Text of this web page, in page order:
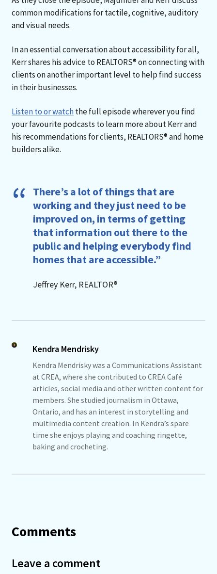
common modifications for tactile, cognitive, auditory
and visual needs.
In an essential conversation about accessibility for all,
Kerr shares his advice to REALTORS® on connecting with
clients on another important level to help find success
in their businesses.
Listen to or watchthe full episode wherever you find
your favourite podcasts to learn more about Kerr and
his recommendations for clients, REALTORS® and home
builders alike.
There’s a lot of things that are
working and they just need to be
improved on, in terms of getting
that information out there to the
public and helping everybody find
homes that are accessible.”
Jeffrey Kerr, REALTOR®
Kendra Mendrisky
Kendra Mendrisky was a Communications Assistant
at CREA, where she contributed to CREA Café
articles, social media and other written content for
members. She studied journalism in Ottawa,
Ontario, and has an interest in storytelling and
multimedia content creation. In Kendra’s spare
time she enjoys playing and coaching ringette,
baking and crocheting.
Comments
Leave a comment